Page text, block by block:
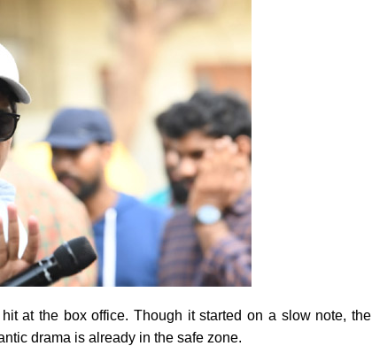
at the box office. Though it started on a slow note, the
drama is already in the safe zone.